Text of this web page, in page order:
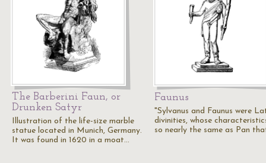
The Barberini Faun, or
Drunken Satyr
Illustration of the life-size marble
statue located in Munich, Germany.
It was found in 1620 in a moat…
Faunus
"Sylvanus and Faunus were
divinities, whose
so nearly the same as Pan